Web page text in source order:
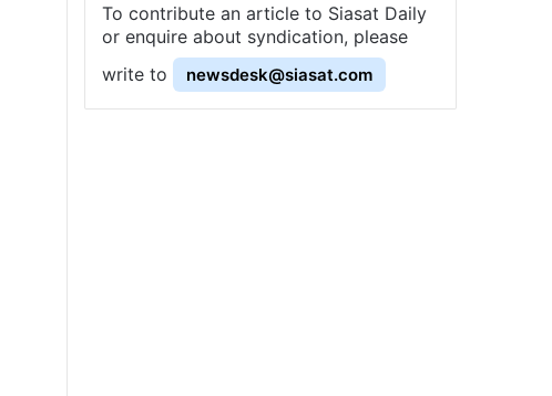
To contribute an article to Siasat Daily
or enquire about syndication, please
write to
newsdesk@siasat.com